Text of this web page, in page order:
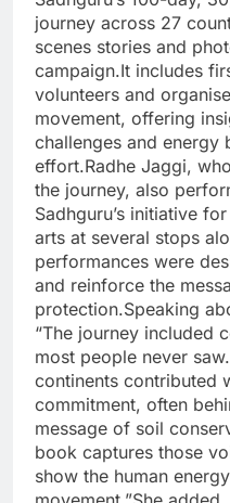
journey across 27
scenes stories and
campaign.It includes
volunteers and
movement, offering
challenges and energy
effort.Radhe Jaggi,
the journey, also
Sadhguru’s initiative
arts at several stops
performances were
and reinforce the
protection.Speaking
“The journey included
most people never
continents contributed
commitment, often
message of soil
book captures those
show the human